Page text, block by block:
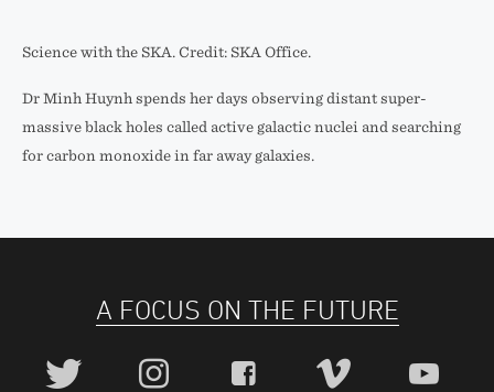
Science with the SKA. Credit: SKA Office.
Dr Minh Huynh spends her days observing distant super-
massive black holes called active galactic nuclei and searching
for carbon monoxide in far away galaxies.
A FOCUS ON THE FUTURE